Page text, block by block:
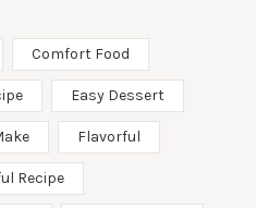
Comfort Food
Easy Dessert
Flavorful
Recipe